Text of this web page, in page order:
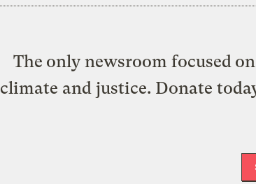
The only newsroom focused
climate and justice. Donate